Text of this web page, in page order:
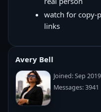
watch for
links
Avery Bell
Joined: Sep 2019
Messages: 3941